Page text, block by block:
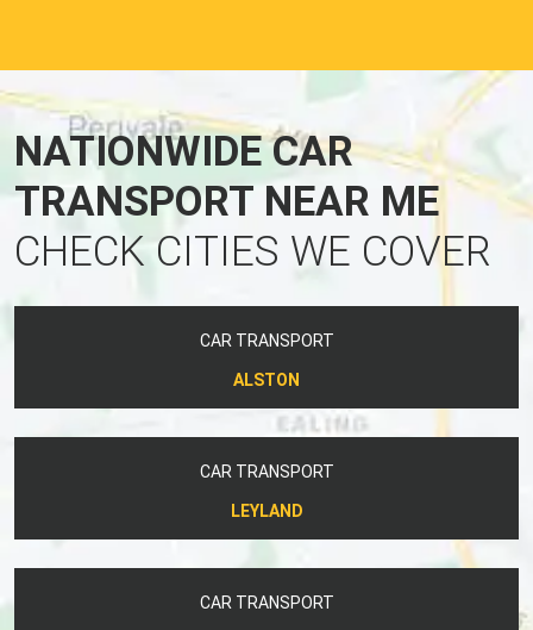
NATIONWIDE CAR
TRANSPORT NEAR ME
CHECK CITIES WE COVER
CAR TRANSPORT
ALSTON
CAR TRANSPORT
LEYLAND
CAR TRANSPORT